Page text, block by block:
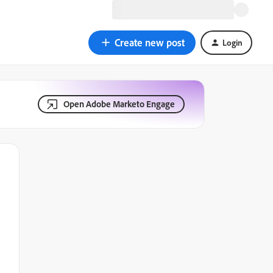
Create new post Login
Open Adobe Marketo Engage